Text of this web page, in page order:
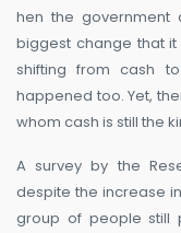
hen the government
biggest change that
shifting from cash
happened too. Yet,
whom cash is still the
A survey by the
despite the increase
group of people still